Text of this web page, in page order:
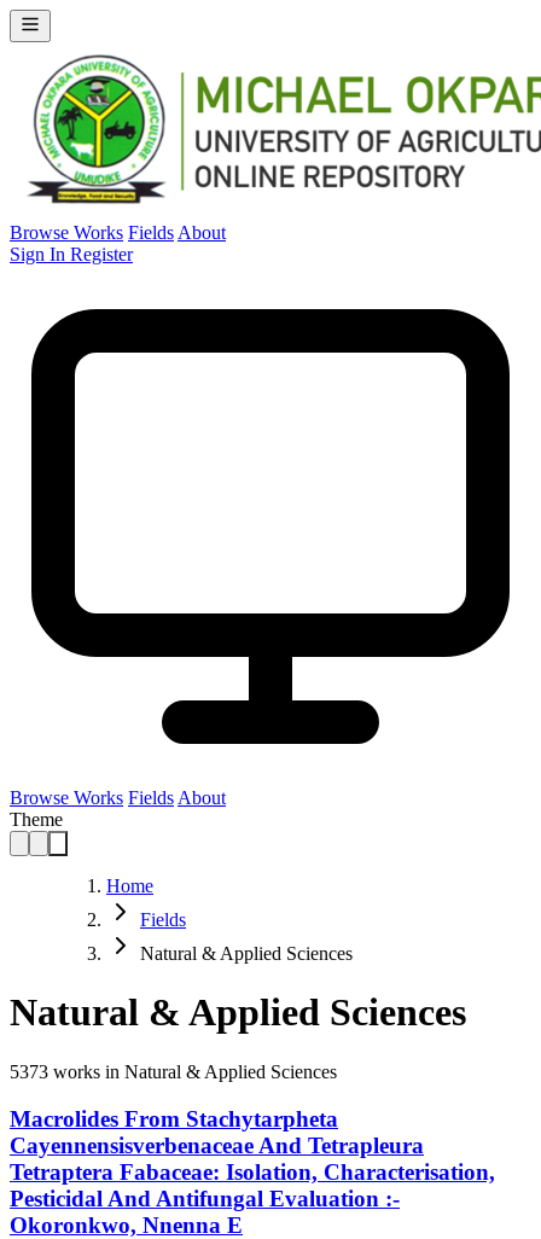
Browse Works Fields About
Sign In Register
Browse Works Fields About
Theme
Home
Fields
Natural & Applied Sciences
Natural & Applied Sciences
5373 works in Natural & Applied Sciences
Macrolides From Stachytarpheta
Cayennensisverbenaceae And Tetrapleura
Tetraptera Fabaceae: Isolation, Characterisation,
Pesticidal And Antifungal Evaluation :-
Okoronkwo, Nnenna E